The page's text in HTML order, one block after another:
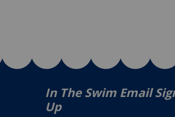
In The Swim Email
Up